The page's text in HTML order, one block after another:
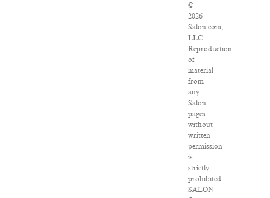
©
2026
Salon.com,
LLC.
Reproduction
of
material
from
any
Salon
pages
without
written
permission
is
strictly
prohibited.
SALON